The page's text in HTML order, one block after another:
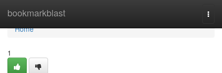
bookmarkblast
Home
Home
1